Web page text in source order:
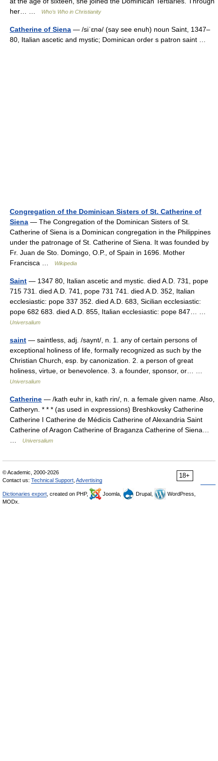
her… …
Who’s Who in Christianity
Catherine of Siena — /siˈɛnə/ (say see enuh) noun Saint, 1347–
80, Italian ascetic and mystic; Dominican order s patron saint …
Congregation of the Dominican Sisters of St. Catherine of
Siena — The Congregation of the Dominican Sisters of St.
Catherine of Siena is a Dominican congregation in the Philippines
under the patronage of St. Catherine of Siena. It was founded by
Fr. Juan de Sto. Domingo, O.P., of Spain in 1696. Mother
Francisca …
Wikipedia
Saint — 1347 80, Italian ascetic and mystic. died A.D. 731, pope
715 731. died A.D. 741, pope 731 741. died A.D. 352, Italian
ecclesiastic: pope 337 352. died A.D. 683, Sicilian ecclesiastic:
pope 682 683. died A.D. 855, Italian ecclesiastic: pope 847… …
Universalium
saint — saintless, adj. /saynt/, n. 1. any of certain persons of
exceptional holiness of life, formally recognized as such by the
Christian Church, esp. by canonization. 2. a person of great
holiness, virtue, or benevolence. 3. a founder, sponsor, or… …
Universalium
Catherine — /kath euhr in, kath rin/, n. a female given name. Also,
Catheryn. * * * (as used in expressions) Breshkovsky Catherine
Catherine I Catherine de Médicis Catherine of Alexandria Saint
Catherine of Aragon Catherine of Braganza Catherine of Siena…
Universalium
18+
© Academic, 2000-2026
Contact us: Technical Support Advertising
Dictionaries export , created on PHP, Joomla, Drupal,
WordPress,
MODx.